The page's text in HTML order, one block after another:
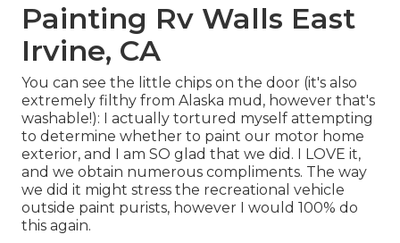
Painting Rv Walls East
Irvine, CA
You can see the little chips on the door (it's also
extremely filthy from Alaska mud, however that's
washable!): I actually tortured myself attempting
to determine whether to paint our motor home
exterior, and I am SO glad that we did. I LOVE it,
and we obtain numerous compliments. The way
we did it might stress the recreational vehicle
outside paint purists, however I would 100% do
this again.